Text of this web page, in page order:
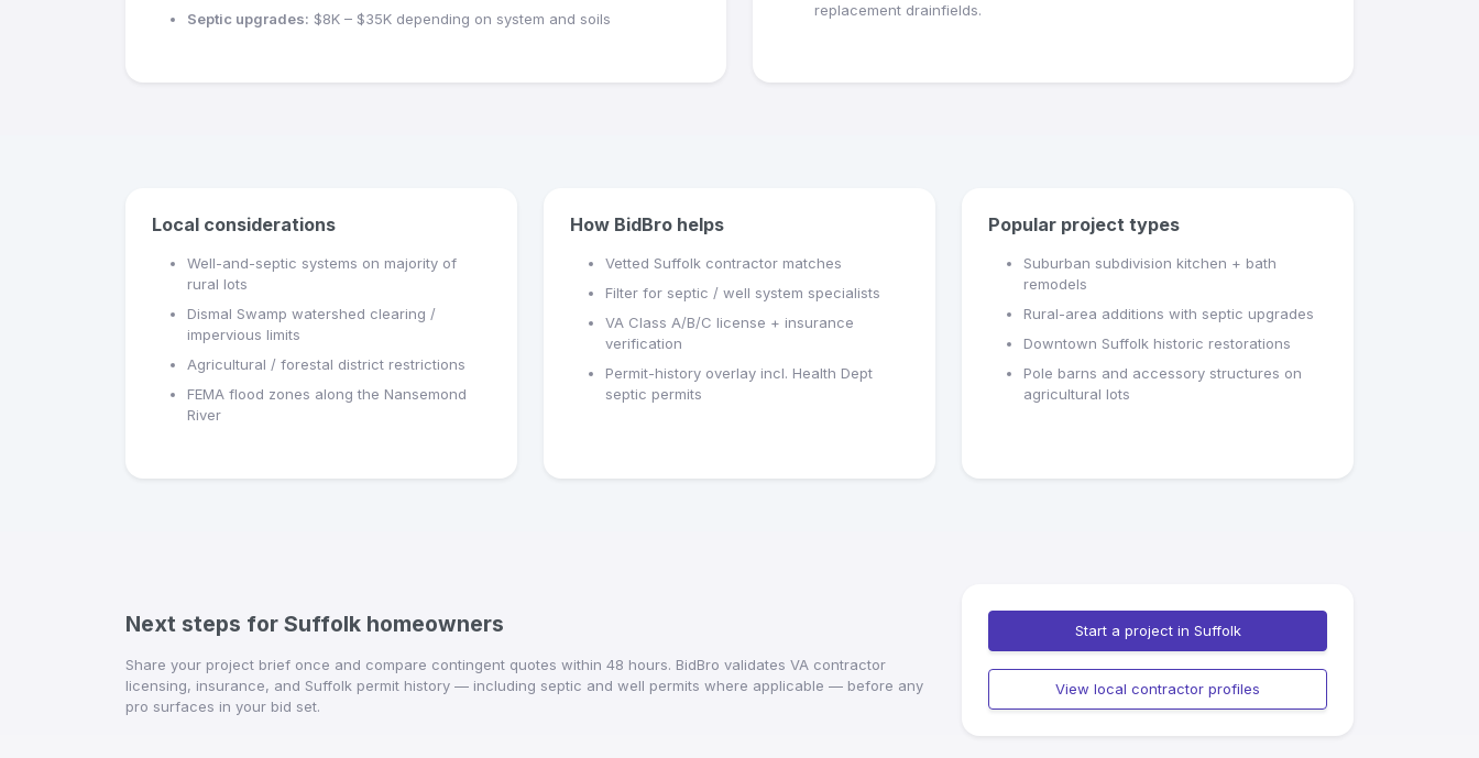
Septic upgrades: $8K – $35K depending on system and soils
replacement drainfields.
Local considerations
Well-and-septic systems on majority of
rural lots
Dismal Swamp watershed clearing /
impervious limits
Agricultural / forestal district restrictions
FEMA flood zones along the Nansemond
River
How BidBro helps
Vetted Suffolk contractor matches
Filter for septic / well system specialists
VA Class A/B/C license + insurance
verification
Permit-history overlay incl. Health Dept
septic permits
Popular project types
Suburban subdivision kitchen + bath
remodels
Rural-area additions with septic upgrades
Downtown Suffolk historic restorations
Pole barns and accessory structures on
agricultural lots
Next steps for Suffolk homeowners
Share your project brief once and compare contingent quotes within 48 hours. BidBro validates VA contractor
licensing, insurance, and Suffolk permit history — including septic and well permits where applicable — before any
pro surfaces in your bid set.
Start a project in Suffolk
View local contractor profiles